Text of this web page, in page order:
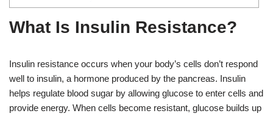
What Is Insulin Resistance?
Insulin resistance occurs when your body’s cells don’t respond
well to insulin, a hormone produced by the pancreas. Insulin
helps regulate blood sugar by allowing glucose to enter cells and
provide energy. When cells become resistant, glucose builds up